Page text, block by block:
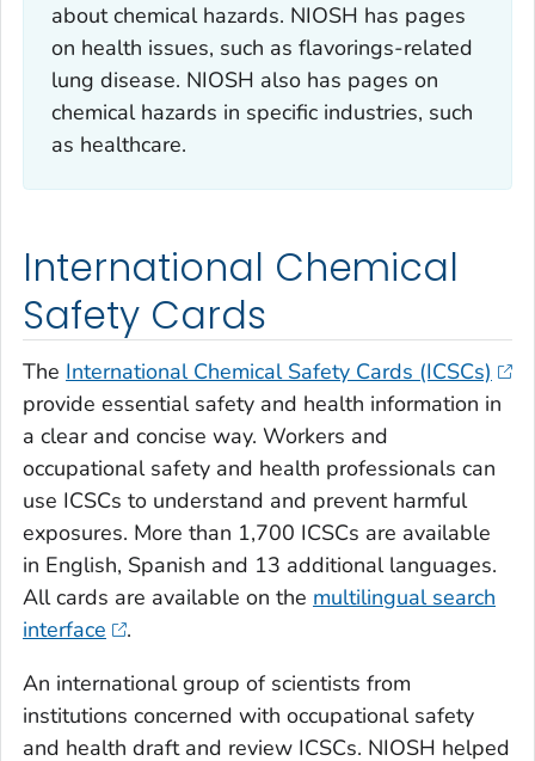
about chemical hazards. NIOSH has pages
on health issues, such as flavorings-related
lung disease. NIOSH also has pages on
chemical hazards in specific industries, such
as healthcare.
International Chemical
Safety Cards
The International Chemical Safety Cards (ICSCs)
provide essential safety and health information in
a clear and concise way. Workers and
occupational safety and health professionals can
use ICSCs to understand and prevent harmful
exposures. More than 1,700 ICSCs are available
in English, Spanish and 13 additional languages.
All cards are available on the multilingual search
interface
.
An international group of scientists from
institutions concerned with occupational safety
and health draft and review ICSCs. NIOSH helped